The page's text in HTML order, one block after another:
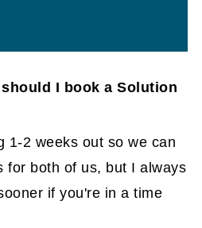
I book a Solution
1-2 weeks out so we can
for both of us, but I always
if you're in a time